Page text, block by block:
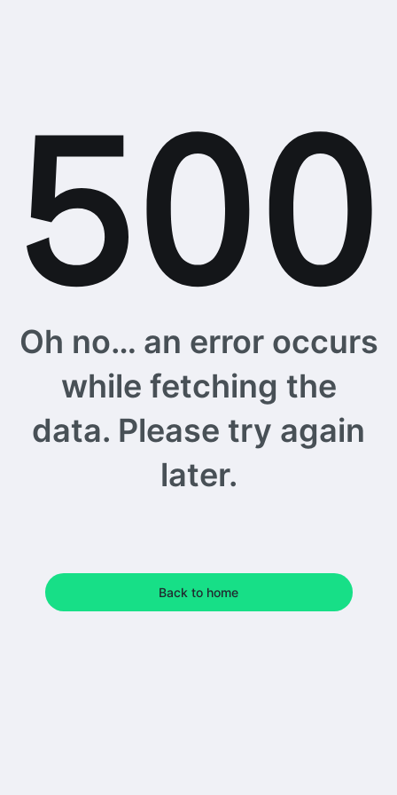
Oh no… an error occurs
while fetching the
data. Please try again
later.
Back to home